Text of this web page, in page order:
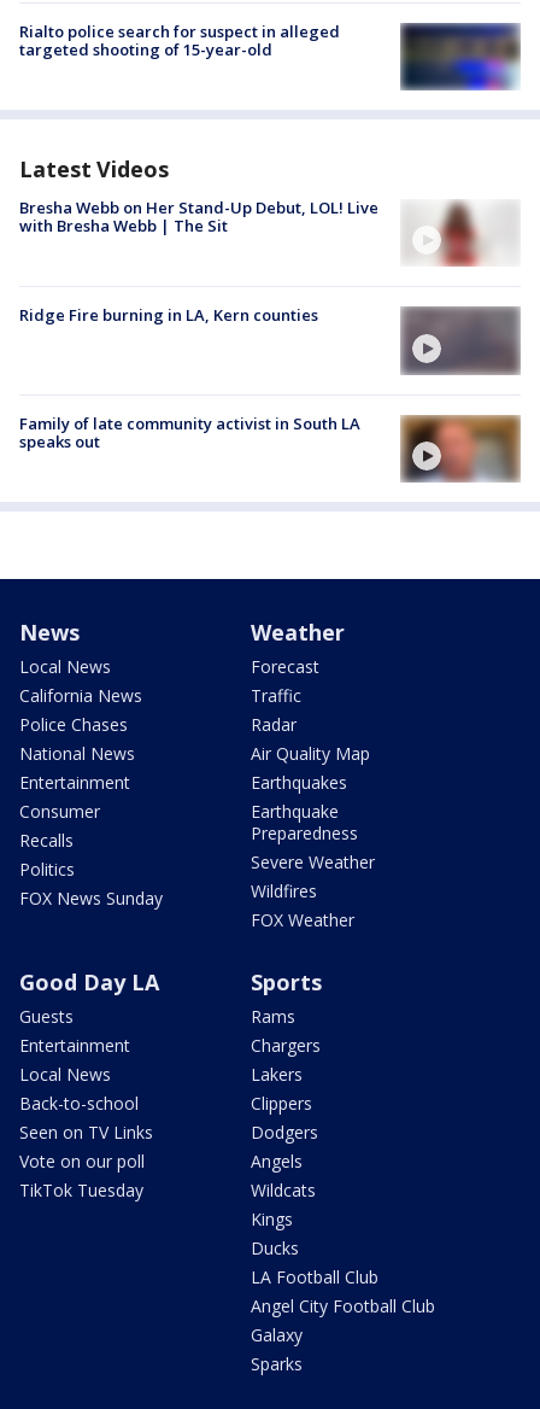
Rialto police search for suspect in alleged
targeted shooting of 15-year-old
Latest Videos
Bresha Webb on Her Stand-Up Debut, LOL! Live
with Bresha Webb | The Sit
Ridge Fire burning in LA, Kern counties
Family of late community activist in South LA
speaks out
News
Local News
California News
Police Chases
National News
Entertainment
Consumer
Recalls
Politics
FOX News Sunday
Weather
Forecast
Traffic
Radar
Air Quality Map
Earthquakes
Earthquake
Preparedness
Severe Weather
Wildfires
FOX Weather
Good Day LA
Guests
Entertainment
Local News
Back-to-school
Seen on TV Links
Vote on our poll
TikTok Tuesday
Sports
Rams
Chargers
Lakers
Clippers
Dodgers
Angels
Wildcats
Kings
Ducks
LA Football Club
Angel City Football Club
Galaxy
Sparks